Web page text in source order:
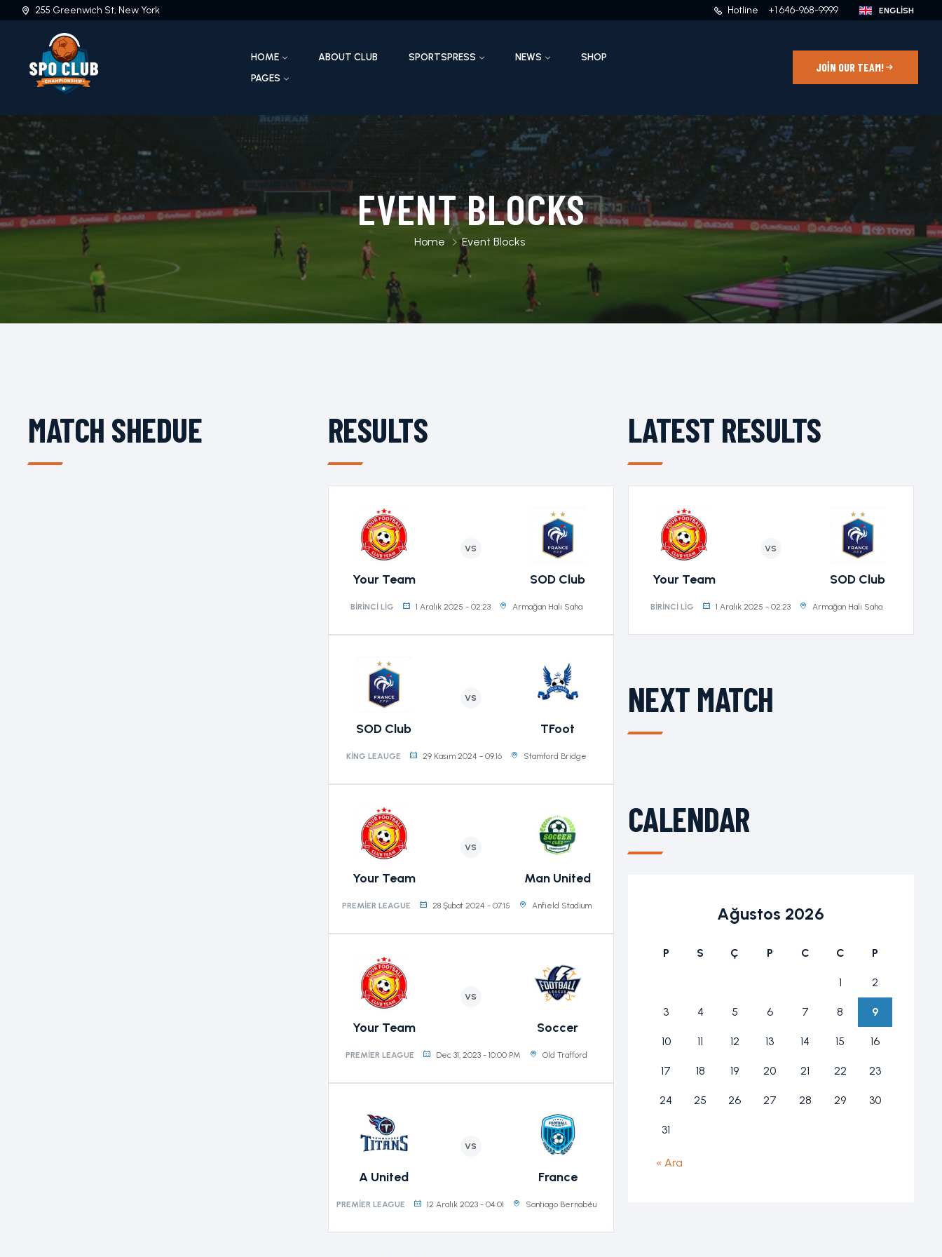
255 Greenwich St, New York Hotline +1 646-968-9999
HOME ABOUT CLUB SPORTSPRESS NEWS
SHOP
PAGES
JOIN OUR TEAM!
EVENT BLOCKS
Home Event Blocks
MATCH SHEDUE RESULTS
Your Team SOD Club
VS
BIRINCI LIG 1 Aralık 2025 - 02:23 Armağan Halı Saha
SOD Club TFoot
VS
KING LEAUGE 29 Kasım 2024 - 09:16 Stamford Bridge
Your Team Man United
VS
PREMIER LEAGUE 28 Şubat 2024 - 07:15 Anfield Stadium
Your Team Soccer
VS
PREMIER LEAGUE Dec 31, 2023 - 10:00 PM Old Trafford
A United France
VS
PREMIER LEAGUE 12 Aralık 2023 - 04:01 Santiago Bernabéu
LATEST RESULTS
Your Team SOD Club
VS
BIRINCI LIG 1 Aralık 2025 - 02:23 Armağan Halı Saha
NEXT MATCH
CALENDAR
Ağustos 2026
P S Ç P C C P
« Ara
1 2
3 4 5 6 7 8 9
10 11 12 13 14 15 16
17 18 19 20 21 22 23
24 25 26 27 28 29 30
31